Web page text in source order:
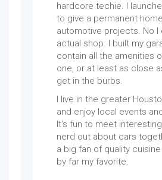
hardcore techie. I
to give a permanent
automotive projects. No I
actual shop. I built my
contain all the amenities
one, or at least as close
get in the burbs.
I live in the greater
and enjoy local events
It's fun to meet
nerd out about cars
a big fan of quality
by far my favorite.